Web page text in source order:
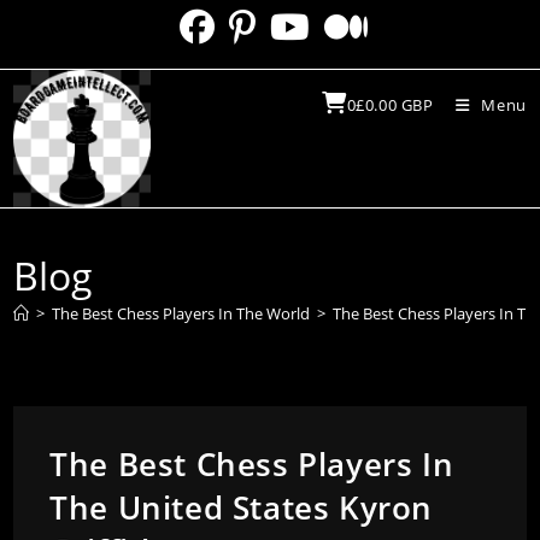
content
0£0.00 GBP Menu
Blog
> The Best Chess Players In The World > The Best Chess Players In
The Best Chess Players In
The United States Kyron